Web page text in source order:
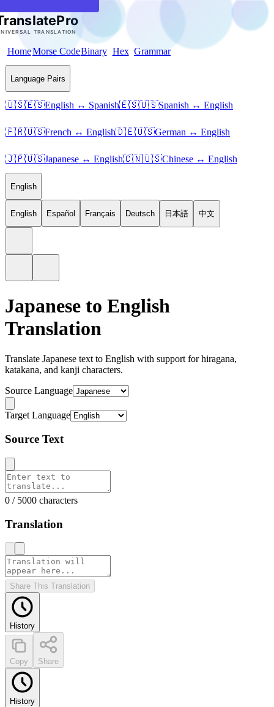
HomeMorse CodeBinary Hex Grammar
Language Pairs
🇺🇸🇪🇸English ↔ Spanish🇪🇸🇺🇸Spanish ↔ English
🇫🇷🇺🇸French ↔ English🇩🇪🇺🇸German ↔ English
🇯🇵🇺🇸Japanese ↔ English🇨🇳🇺🇸Chinese ↔ English
English
English Español Français Deutsch 日本語 中文
Japanese to English
Translation
Translate Japanese text to English with support for hiragana,
katakana, and kanji characters.
Source Language
Target Language
Source Text
0 / 5000 characters
Translation
Share This Translation
History
Copy Share
History